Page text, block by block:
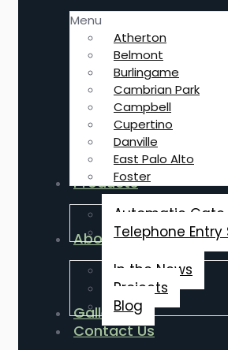
Menu
Atherton
Belmont
Burlingame
Cambrian Park
Campbell
Cupertino
Danville
East Palo Alto
Foster
Products
Automatic Gate
Telephone Entry
About Us
In the News
Projects
Blog
Gallery
Contact Us